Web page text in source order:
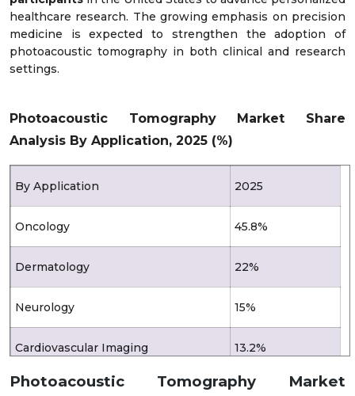
healthcare research. The growing emphasis on precision
medicine is expected to strengthen the adoption of
photoacoustic tomography in both clinical and research
settings.
Photoacoustic Tomography Market Share
Analysis By Application, 2025 (%)
By Application 2025
Oncology 45.8%
Dermatology 22%
Neurology 15%
Cardiovascular Imaging 13.2%
Preclinical & Research Imaging 4%
Photoacoustic Tomography Market